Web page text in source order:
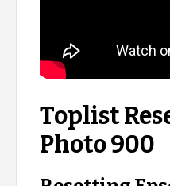
Toplist
Photo 900